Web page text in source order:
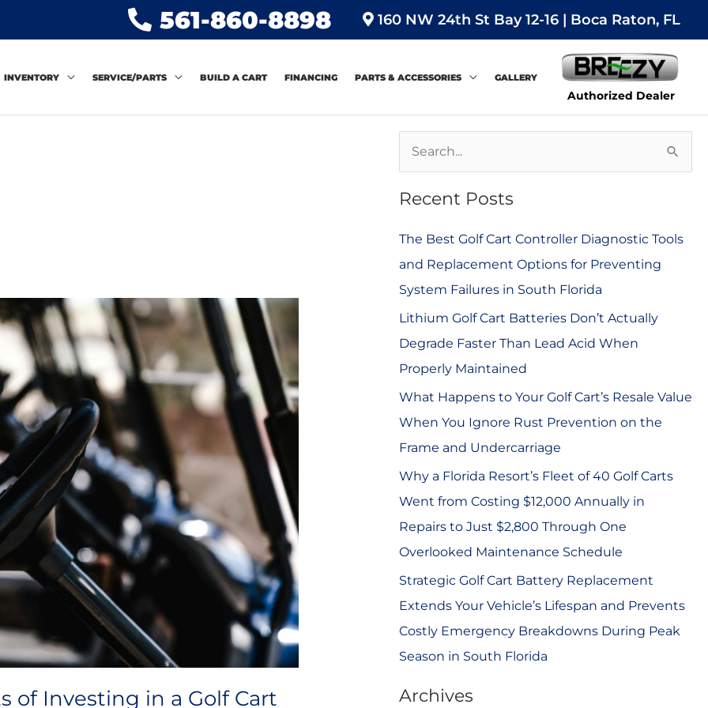
561-860-8898 160 NW 24th St Bay 12-16 | Boca Raton, FL
INVENTORY SERVICE/PARTS BUILD A CART FINANCING PARTS & ACCESSORIES GALLERY
Authorized Dealer
of Investing in a Golf Cart
a
r
h
Recent Posts
The Best Golf Cart Controller Diagnostic Tools
and Replacement Options for Preventing
System Failures in South Florida
Lithium Golf Cart Batteries Don’t Actually
Degrade Faster Than Lead Acid When
Properly Maintained
What Happens to Your Golf Cart’s Resale Value
When You Ignore Rust Prevention on the
Frame and Undercarriage
Why a Florida Resort’s Fleet of 40 Golf Carts
Went from Costing $12,000 Annually in
Repairs to Just $2,800 Through One
Overlooked Maintenance Schedule
Strategic Golf Cart Battery Replacement
Extends Your Vehicle’s Lifespan and Prevents
Costly Emergency Breakdowns During Peak
Season in South Florida
Archives